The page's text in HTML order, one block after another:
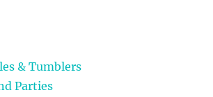
& Tumblers
Parties